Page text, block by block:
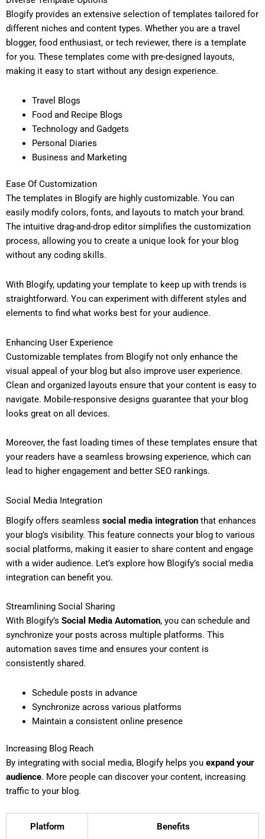
Blogify provides an extensive selection of templates tailored for
different niches and content types. Whether you are a travel
blogger, food enthusiast, or tech reviewer, there is a template
for you. These templates come with pre-designed layouts,
making it easy to start without any design experience.
Travel Blogs
Food and Recipe Blogs
Technology and Gadgets
Personal Diaries
Business and Marketing
Ease Of Customization
The templates in Blogify are highly customizable. You can
easily modify colors, fonts, and layouts to match your brand.
The intuitive drag-and-drop editor simplifies the customization
process, allowing you to create a unique look for your blog
without any coding skills.
With Blogify, updating your template to keep up with trends is
straightforward. You can experiment with different styles and
elements to find what works best for your audience.
Enhancing User Experience
Customizable templates from Blogify not only enhance the
visual appeal of your blog but also improve user experience.
Clean and organized layouts ensure that your content is easy to
navigate. Mobile-responsive designs guarantee that your blog
looks great on all devices.
Moreover, the fast loading times of these templates ensure that
your readers have a seamless browsing experience, which can
lead to higher engagement and better SEO rankings.
Social Media Integration
Blogify offers seamless social media integration that enhances
your blog’s visibility. This feature connects your blog to various
social platforms, making it easier to share content and engage
with a wider audience. Let’s explore how Blogify’s social media
integration can benefit you.
Streamlining Social Sharing
With Blogify’s Social Media Automation, you can schedule and
synchronize your posts across multiple platforms. This
automation saves time and ensures your content is
consistently shared.
Schedule posts in advance
Synchronize across various platforms
Maintain a consistent online presence
Increasing Blog Reach
By integrating with social media, Blogify helps you expand your
audience. More people can discover your content, increasing
traffic to your blog.
Platform Benefits